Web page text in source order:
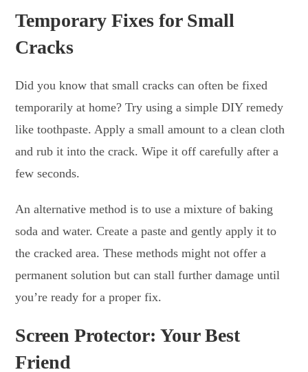
Temporary Fixes for Small
Cracks
Did you know that small cracks can often be fixed
temporarily at home? Try using a simple DIY remedy
like toothpaste. Apply a small amount to a clean cloth
and rub it into the crack. Wipe it off carefully after a
few seconds.
An alternative method is to use a mixture of baking
soda and water. Create a paste and gently apply it to
the cracked area. These methods might not offer a
permanent solution but can stall further damage until
you’re ready for a proper fix.
Screen Protector: Your Best
Friend